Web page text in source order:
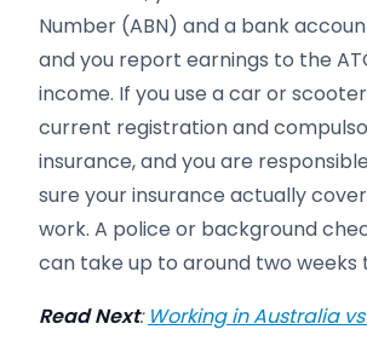
Number (ABN) and a bank
and you report earnings to the
income. If you use a car or
current registration and
insurance, and you are
sure your insurance actually
work. A police or background
can take up to around two weeks
Read Next: Working in Australia